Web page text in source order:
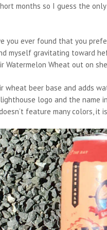
months so I guess the
you ever found that you
myself gravitating toward
Watermelon Wheat out on
wheat beer base and adds
logo and the
feature many colors, it